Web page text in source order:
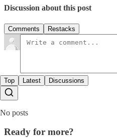
Discussion about this post
Comments Restacks
Top Latest Discussions
No posts
Ready for more?